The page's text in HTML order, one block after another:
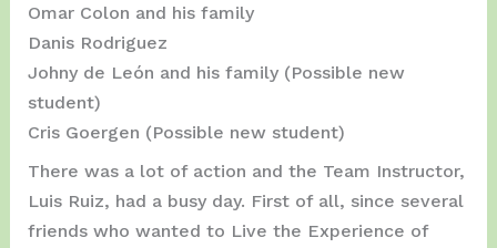
Omar Colon and his family
Danis Rodriguez
Johny de León and his family (Possible new
student)
Cris Goergen (Possible new student)
There was a lot of action and the Team Instructor,
Luis Ruiz, had a busy day. First of all, since several
friends who wanted to Live the Experience of